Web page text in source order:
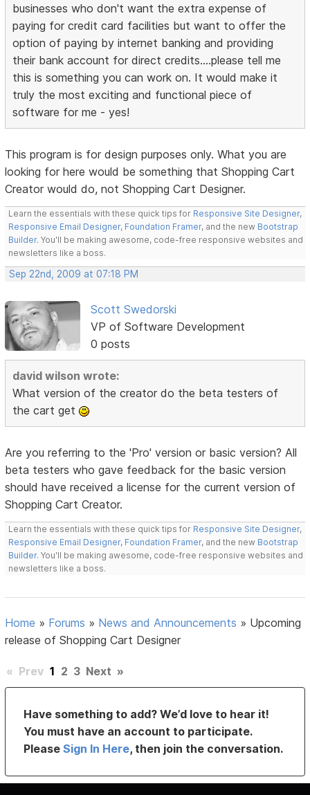
businesses who don't want the extra expense of
paying for credit card facilities but want to offer the
option of paying by internet banking and providing
their bank account for direct credits....please tell me
this is something you can work on. It would make it
truly the most exciting and functional piece of
software for me - yes!
This program is for design purposes only. What you are
looking for here would be something that Shopping Cart
Creator would do, not Shopping Cart Designer.
Learn the essentials with these quick tips for Responsive Site Designer,
Responsive Email Designer, Foundation Framer, and the new Bootstrap
Builder. You'll be making awesome, code-free responsive websites and
newsletters like a boss.
Sep 22nd, 2009 at 07:18 PM
Scott Swedorski
VP of Software Development
0 posts
david wilson wrote:
What version of the creator do the beta testers of
the cart get
Are you referring to the 'Pro' version or basic version? All
beta testers who gave feedback for the basic version
should have received a license for the current version of
Shopping Cart Creator.
Learn the essentials with these quick tips for Responsive Site Designer,
Responsive Email Designer, Foundation Framer, and the new Bootstrap
Builder. You'll be making awesome, code-free responsive websites and
newsletters like a boss.
Home » Forums » News and Announcements » Upcoming
release of Shopping Cart Designer
« Prev 1 2 3 Next »
Have something to add? We’d love to hear it!
You must have an account to participate.
PleaseSign In Here, then join the conversation.